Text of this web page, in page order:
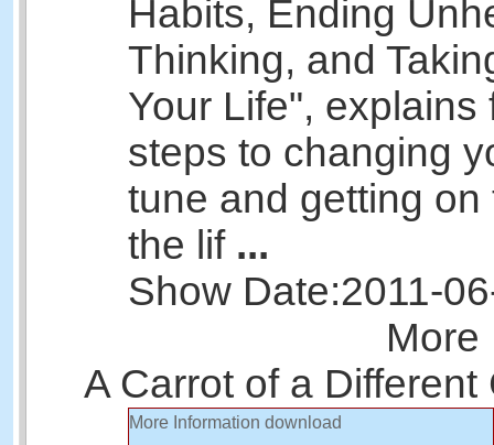
Habits, Ending
Thinking, and
Your Life", explains
steps to changing
tune and getting on
the lif ...
Show Date:2011-
More
A Carrot of a Different
More Information download